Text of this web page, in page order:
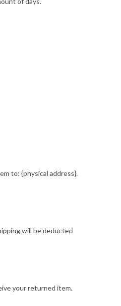
to: {physical address}.
will be deducted
your returned item.